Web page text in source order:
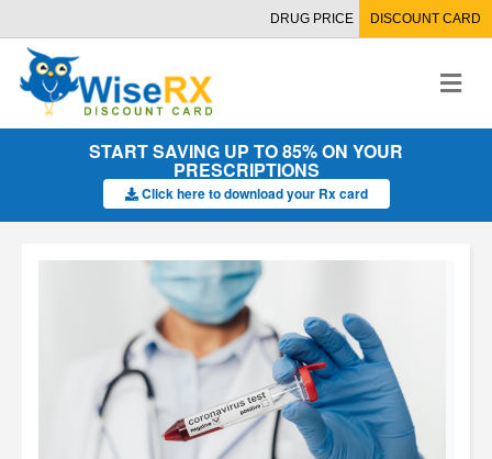
DRUG PRICE DISCOUNT CARD
M
e
n
START SAVING UP TO 85% ON YOUR
PRESCRIPTIONS
Click here to download your Rx card